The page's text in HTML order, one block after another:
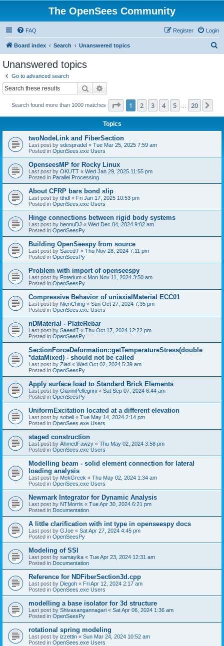
The OpenSees Community
FAQ Login
Register
Board index Search Unanswered topics
Unanswered topics
Go to advanced search
Search
Search found more than 1000 matches Page 1of 20
1 2 3 4 5 20
Topics
twoNodeLink and FiberSection
Last post by sdespradel « Tue Mar 25, 2025 7:59 am
Posted in OpenSees.exe Users
OpenseesMP for Rocky Linux
Last post by OKUTT « Wed Jan 29, 2025 11:55 pm
Posted in Parallel Processing
About CFRP bars bond slip
Last post by tthdl « Fri Jan 17, 2025 10:53 pm
Posted in OpenSees.exe Users
Hinge connections between rigid body systems
Last post by bennuDJ « Wed Dec 04, 2024 9:02 am
Posted in OpenSeesPy
Building OpenSeespy from source
Last post by SaeedT « Thu Nov 28, 2024 7:11 pm
Posted in OpenSeesPy
Problem with import of openseespy
Last post by Poterium « Mon Nov 11, 2024 3:50 am
Posted in OpenSeesPy
Compressive Behavior of uniaxialMaterial ECC01
Last post by NienChing « Sun Oct 27, 2024 7:35 pm
Posted in OpenSees.exe Users
nDMaterial - PlateRebar
Last post by SaeedT « Thu Oct 17, 2024 12:22 pm
Posted in OpenSeesPy
SectionForceDeformation::getTemperatureStress(double
*dataMixed) - should not be called
Last post by Ziad « Wed Oct 02, 2024 5:39 am
Posted in OpenSeesPy
Apply surface load to Standard Brick Elements
Last post by GianniPellegrini « Sat Sep 07, 2024 6:44 am
Posted in OpenSeesPy
UniformExcitation located at a different elevation
Last post by sobeli « Tue May 14, 2024 2:14 pm
Posted in OpenSees.exe Users
staged construction
Last post by AhmedFawzy « Thu May 02, 2024 3:58 pm
Posted in OpenSees.exe Users
Modelling beam - solid element connection for lateral
loading analysis
Last post by MekGreek « Thu May 02, 2024 1:34 am
Posted in OpenSees.exe Users
Newmark Integrator for Dynamic Analysis
Last post by NTMorris « Tue Apr 30, 2024 6:21 pm
Posted in Documentation
A little clarification with int type in openseespy docs
Last post by GJoe « Sat Apr 27, 2024 4:45 pm
Posted in OpenSeesPy
Modeling of SSI
Last post by samayika « Tue Apr 23, 2024 12:31 am
Posted in Documentation
Reference for NDFiberSection3d.cpp
Last post by Diegoh « Fri Apr 12, 2024 2:17 am
Posted in OpenSees.exe Users
modelling a base isolator for 3d structure
Last post by Shivasangannagari « Sat Apr 06, 2024 1:36 am
Posted in OpenSeesPy
rotational spring modeling
Last post by izzettin « Sun Mar 24, 2024 10:52 am
Posted in OpenSees.exe Users